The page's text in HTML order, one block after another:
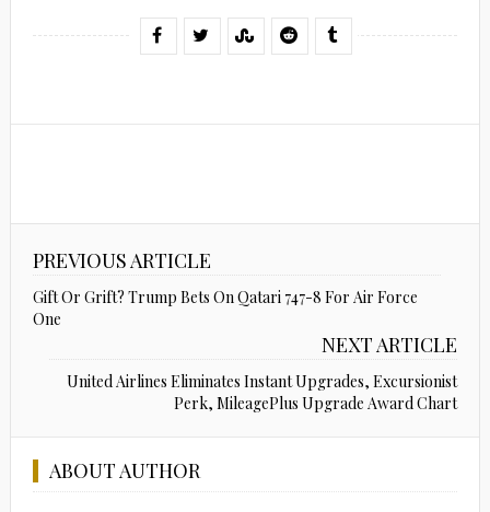
PREVIOUS ARTICLE
Gift Or Grift? Trump Bets On Qatari 747-8 For Air Force
One
NEXT ARTICLE
United Airlines Eliminates Instant Upgrades, Excursionist
Perk, MileagePlus Upgrade Award Chart
ABOUT AUTHOR